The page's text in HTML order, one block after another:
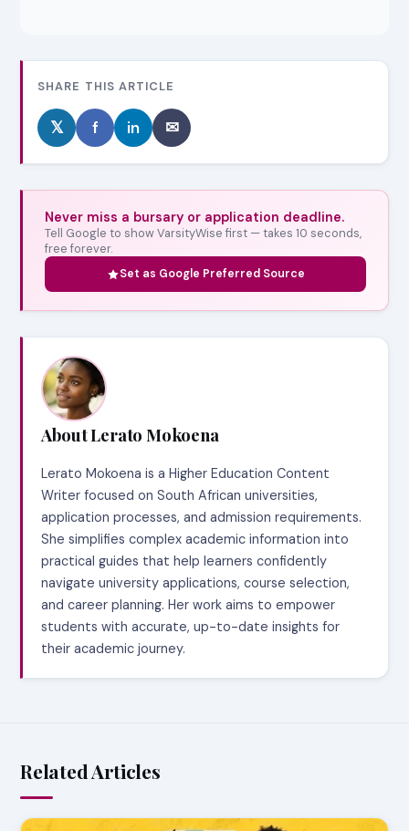
SHARE THIS ARTICLE
𝕏 f in ✉
Never miss a bursary or application deadline.
Tell Google to show VarsityWise first — takes 10 seconds,
free forever.
Set as Google Preferred Source
About Lerato Mokoena
Lerato Mokoena is a Higher Education Content
Writer focused on South African universities,
application processes, and admission requirements.
She simplifies complex academic information into
practical guides that help learners confidently
navigate university applications, course selection,
and career planning. Her work aims to empower
students with accurate, up-to-date insights for
their academic journey.
Related Articles